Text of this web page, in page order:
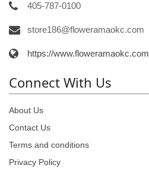
405-787-0100
store186@floweramaokc.com
https://www.floweramaokc.com
Connect With Us
About Us
Contact Us
Terms and conditions
Privacy Policy